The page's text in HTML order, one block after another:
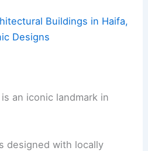
Buildings in Haifa,
Designs
an iconic landmark in
designed with locally